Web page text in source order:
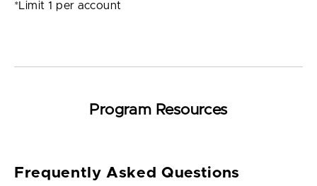
*Limit 1 per account
Program Resources
Frequently Asked Questions